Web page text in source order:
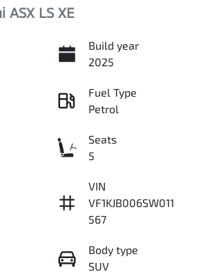
LS XE
Build year
2025
Fuel Type
Petrol
Seats
5
VIN
VF1KJB006SW011
567
Body type
SUV